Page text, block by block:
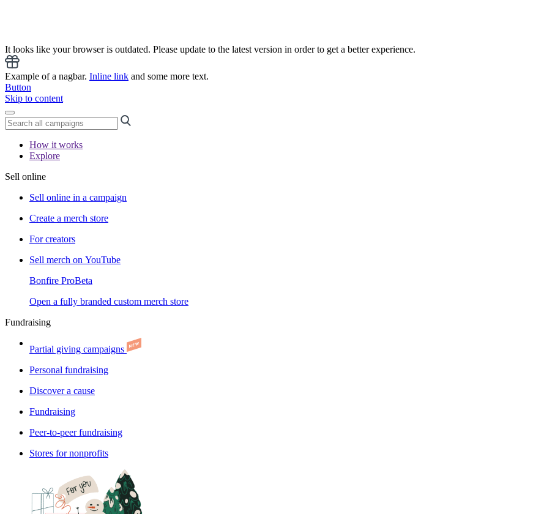
It looks like your browser is outdated. Please update to the latest version in order to get a better experience.
Example of a nagbar. Inline link and some more text.
Button
Skip to content
How it works
Explore
Sell online
Sell online in a campaign
Create a merch store
For creators
Sell merch on YouTube
Bonfire ProBeta
Open a fully branded custom merch store
Fundraising
Partial giving campaigns
Personal fundraising
Discover a cause
Fundraising
Peer-to-peer fundraising
Stores for nonprofits